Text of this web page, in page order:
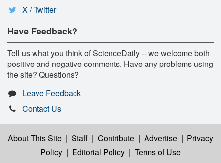
X / Twitter
Have Feedback?
Tell us what you think of ScienceDaily -- we welcome both
positive and negative comments. Have any problems using
the site? Questions?
Leave Feedback
Contact Us
About This Site | Staff | Contribute | Advertise | Privacy
Policy | Editorial Policy | Terms of Use